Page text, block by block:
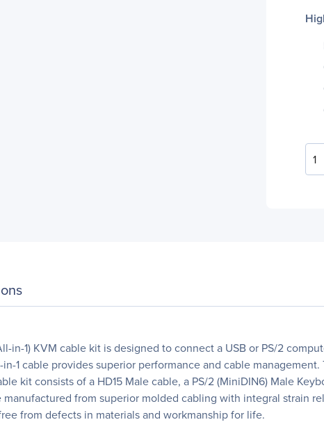
1
in-1) KVM cable kit is designed to connect a USB or PS/2
1 cable provides superior performance and cable
kit consists of a HD15 Male cable, a PS/2 (MiniDIN6) Male
manufactured from superior molded cabling with integral strain
from defects in materials and workmanship for life.